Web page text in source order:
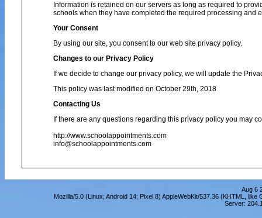
Information is retained on our servers as long as required to
schools when they have completed the required processing and
Your Consent
By using our site, you consent to our web site privacy policy.
Changes to our Privacy Policy
If we decide to change our privacy policy, we will update the
This policy was last modified on October 29th, 2018
Contacting Us
If there are any questions regarding this privacy policy you may
http://www.schoolappointments.com
info@schoolappointments.com
Aug 6
Mozilla/5.0 (Linux; Android 14; Pixel 8) AppleWebKit/537.36 (KHTML,
Server: